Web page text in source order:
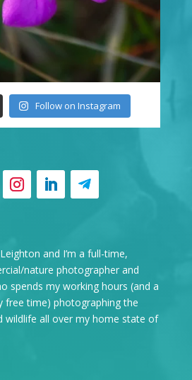
Follow on Instagram
and I’m a full-time,
nature photographer and
spends my working hours (and a
free time) photographing the
wildlife all over my home state of